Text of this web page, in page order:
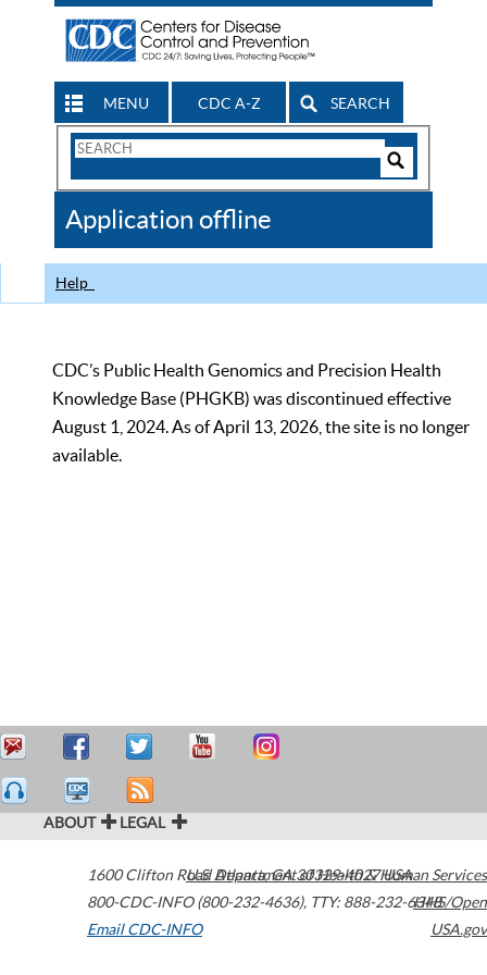
MENU CDC A-Z SEARCH
Search
CDC
Application offline
Help
CDC’s Public Health Genomics and Precision Health
Knowledge Base (PHGKB) was discontinued effective
August 1, 2024. As of April 13, 2026, the site is no longer
available.
ABOUT LEGAL
1600 Clifton Road Atlanta,GA30329-4027USA
800-CDC-INFO (800-232-4636), TTY: 888-232-6348
Email CDC-INFO
U.S. Department of Health & Human Services
HHS/Open
USA.gov